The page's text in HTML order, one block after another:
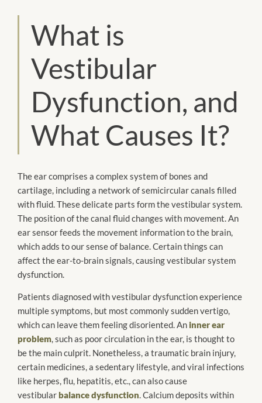
What is
Vestibular
Dysfunction, and
What Causes It?
The ear comprises a complex system of bones and
cartilage, including a network of semicircular canals filled
with fluid. These delicate parts form the vestibular system.
The position of the canal fluid changes with movement. An
ear sensor feeds the movement information to the brain,
which adds to our sense of balance. Certain things can
affect the ear-to-brain signals, causing vestibular system
dysfunction.
Patients diagnosed with vestibular dysfunction experience
multiple symptoms, but most commonly sudden vertigo,
which can leave them feeling disoriented. Aninner ear
problem, such as poor circulation in the ear, is thought to
be the main culprit. Nonetheless, a traumatic brain injury,
certain medicines, a sedentary lifestyle, and viral infections
like herpes, flu, hepatitis, etc., can also cause
vestibular balance dysfunction. Calcium deposits within